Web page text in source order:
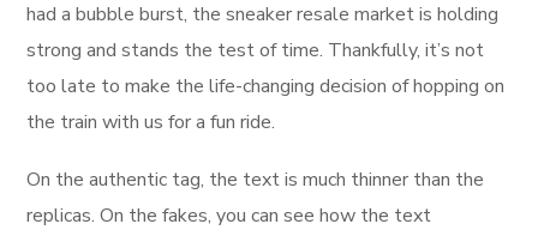
had a bubble burst, the sneaker resale market is holding
strong and stands the test of time. Thankfully, it’s not
too late to make the life-changing decision of hopping on
the train with us for a fun ride.
On the authentic tag, the text is much thinner than the
replicas. On the fakes, you can see how the text